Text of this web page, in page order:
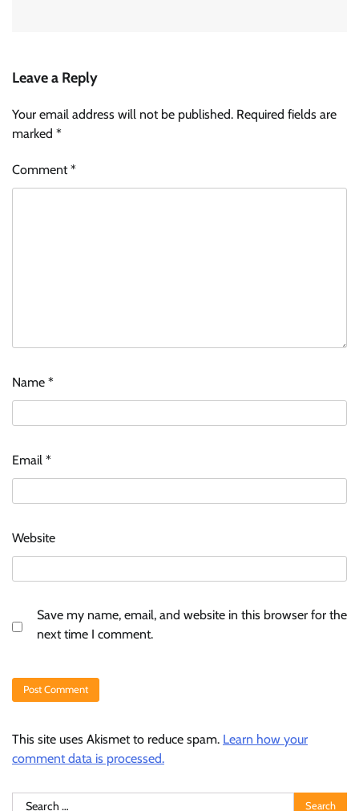
Leave a Reply
Your email address will not be published. Required fields are
marked *
Comment*
Name *
Email *
Website
Save my name, email, and website in this browser for the
next time I comment.
This site uses Akismet to reduce spam. Learn how your
comment data is processed.
Search